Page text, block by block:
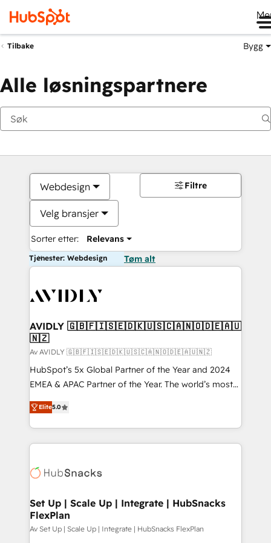
Tilbake Bygg
Alle løsningspartnere
Webdesign
Velg bransjer
Sorter etter: Relevans
Filtre
Tjenester: Webdesign Tøm alt
AVIDLY 🇬🇧🇫🇮🇸🇪🇩🇰🇺🇸🇨🇦🇳🇴🇩🇪🇦🇺
🇳🇿
Av AVIDLY 🇬🇧🇫🇮🇸🇪🇩🇰🇺🇸🇨🇦🇳🇴🇩🇪🇦🇺🇳🇿
HubSpot’s 5x Global Partner of the Year and 2024
EMEA & APAC Partner of the Year. The world’s most
experienced and fully accredited HubSpot Solutions
Partner. 🚀 With 2,750+ HubSpot projects delivered
and 370+ specialists across EMEA, APAC and NAM,
we de-risk complex CRM programmes and
multi-region migrations to AI-powered automation,
scale. 🏆 HubSpot’s CEO called us “the partner of the
future.” Others agree it is proof of trust built through
measurable impact.
Elite5.0
Set Up | Scale Up | Integrate | HubSnacks
FlexPlan
Av Set Up | Scale Up | Integrate | HubSnacks FlexPlan